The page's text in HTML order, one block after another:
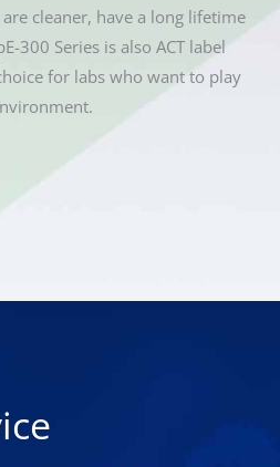
cleaner, have a long lifetime
300 Series is also ACT label
for labs who want to play